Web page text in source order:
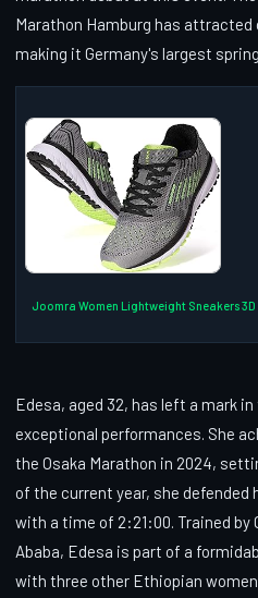
Marathon Hamburg has attracted
making it Germany's largest
Joomra Women Lightweight Sneakers
Edesa, aged 32, has left a mark
exceptional performances. She
the Osaka Marathon in 2024,
of the current year, she defended
with a time of 2:21:00. Trained by
Ababa, Edesa is part of a
with three other Ethiopian